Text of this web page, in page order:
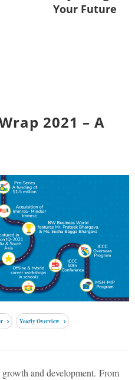
Your Future
2021 – A
Yearly Overview
and development. From